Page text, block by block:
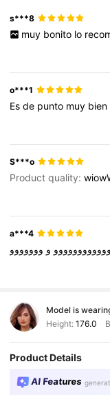
s***8
muy bonito lo
o***1
Esde punto muy bien
S***o
Product quality:
a***4
و ووووووو
Model is
Height: 176.0
Product Details
AI Features